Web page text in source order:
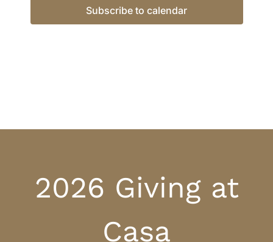
Subscribe to calendar
2026 Giving at
Casa